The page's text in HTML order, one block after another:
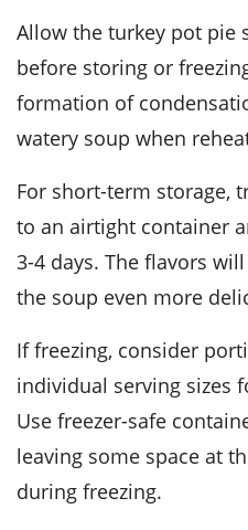
Allow the turkey pot pie
before storing or
formation of
watery soup when
For short-term storage, transfer the cooled soup
to an airtight container
3-4 days. The flavors
the soup even more
If freezing, consider portioning the soup into
individual serving sizes
Use freezer-safe
leaving some space at
during freezing.